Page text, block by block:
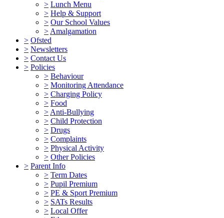
> Lunch Menu
> Help & Support
> Our School Values
> Amalgamation
> Ofsted
> Newsletters
> Contact Us
> Policies
> Behaviour
> Monitoring Attendance
> Charging Policy
> Food
> Anti-Bullying
> Child Protection
> Drugs
> Complaints
> Physical Activity
> Other Policies
> Parent Info
> Term Dates
> Pupil Premium
> PE & Sport Premium
> SATs Results
> Local Offer